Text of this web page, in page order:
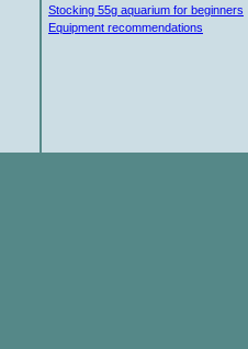
Stocking 55g aquarium for beginners
Equipment recommendations